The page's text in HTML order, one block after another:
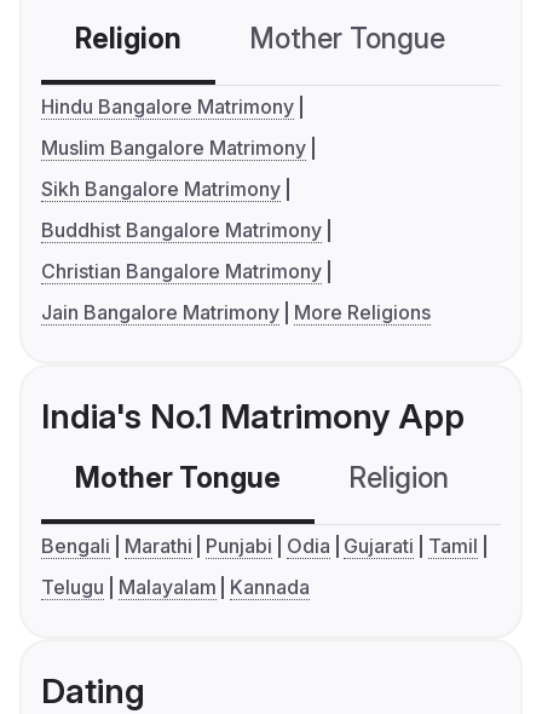
Religion Mother Tongue
Hindu Bangalore Matrimony
Muslim Bangalore Matrimony
Sikh Bangalore Matrimony
Buddhist Bangalore Matrimony
Christian Bangalore Matrimony
Jain Bangalore Matrimony
More Religions
India's No.1 Matrimony App
Mother Tongue Religion
Bengali Marathi Punjabi Odia Gujarati
Tamil
Telugu
Malayalam Kannada
Dating